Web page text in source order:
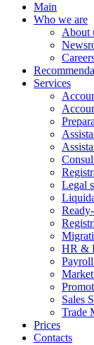
Main
Who we are
About
Services
Legal
HR &
Sales
Trade
Prices
Contacts